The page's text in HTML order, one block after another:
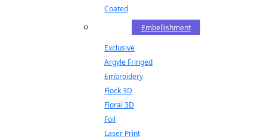
Coated
Embellishment
Exclusive
Argyle Fringed
Embroidery
Flock 3D
Floral 3D
Foil
Laser Print